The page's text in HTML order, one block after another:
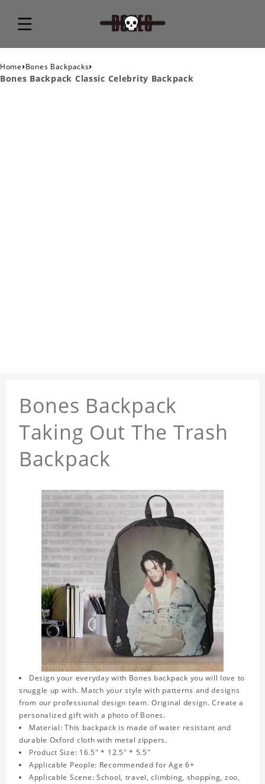
Home›Bones Backpacks›
Bones Backpack Classic Celebrity Backpack
Bones Backpack
Taking Out The Trash
Backpack
Design your everyday with Bones backpack you will love to
snuggle up with. Match your style with patterns and designs
from our professional design team. Original design. Create a
personalized gift with a photo of Bones.
Material: This backpack is made of water resistant and
durable Oxford cloth with metal zippers.
Product Size: 16.5" * 12.5" * 5.5"
Applicable People: Recommended for Age 6+
Applicable Scene: School, travel, climbing, shopping, zoo,